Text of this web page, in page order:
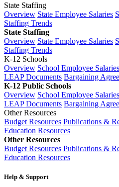
State Staffing
Overview State Employee Salaries
Staffing Trends
State Staffing
Overview State Employee Salaries
Staffing Trends
K-12 Schools
Overview School Employee Salaries
LEAP Documents Bargaining
K-12 Public Schools
Overview School Employee Salaries
LEAP Documents Bargaining
Other Resources
Budget Resources Publications &
Education Resources
Other Resources
Budget Resources Publications &
Education Resources
Help & Support